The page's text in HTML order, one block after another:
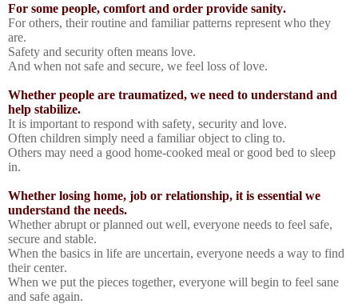
For some people, comfort and order provide sanity.
For others, their routine and familiar patterns represent who they
are.
Safety and security often means love.
And when not safe and secure, we feel loss of love.
Whether people are traumatized, we need to understand and
help stabilize.
It is important to respond with safety, security and love.
Often children simply need a familiar object to cling to.
Others may need a good home-cooked meal or good bed to sleep
in.
Whether losing home, job or relationship, it is essential we
understand the needs.
Whether abrupt or planned out well, everyone needs to feel safe,
secure and stable.
When the basics in life are uncertain, everyone needs a way to find
their center.
When we put the pieces together, everyone will begin to feel sane
and safe again.